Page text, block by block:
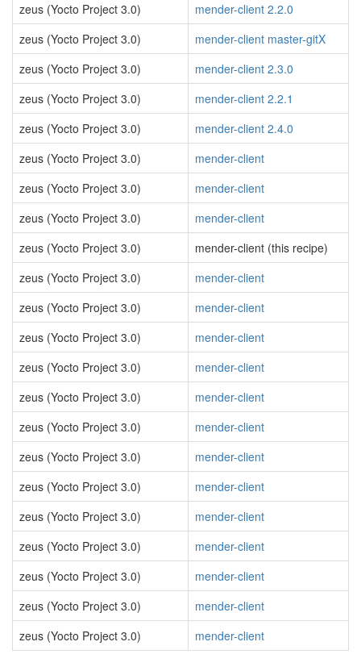
zeus (Yocto Project 3.0)
mender-client 2.2.0
zeus (Yocto Project 3.0)
mender-client master-gitX
zeus (Yocto Project 3.0)
mender-client 2.3.0
zeus (Yocto Project 3.0)
mender-client 2.2.1
zeus (Yocto Project 3.0)
mender-client 2.4.0
zeus (Yocto Project 3.0)
mender-client
zeus (Yocto Project 3.0)
mender-client
zeus (Yocto Project 3.0)
mender-client
zeus (Yocto Project 3.0)
mender-client (this recipe)
zeus (Yocto Project 3.0)
mender-client
zeus (Yocto Project 3.0)
mender-client
zeus (Yocto Project 3.0)
mender-client
zeus (Yocto Project 3.0)
mender-client
zeus (Yocto Project 3.0)
mender-client
zeus (Yocto Project 3.0)
mender-client
zeus (Yocto Project 3.0)
mender-client
zeus (Yocto Project 3.0)
mender-client
zeus (Yocto Project 3.0)
mender-client
zeus (Yocto Project 3.0)
mender-client
zeus (Yocto Project 3.0)
mender-client
zeus (Yocto Project 3.0)
mender-client
zeus (Yocto Project 3.0)
mender-client